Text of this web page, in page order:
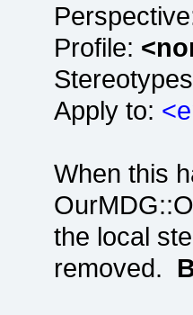
Profile:
Apply to:
When this
the local
removed.